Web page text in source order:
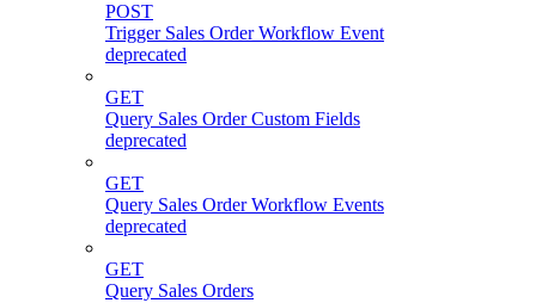
POST
Trigger Sales Order Workflow Event
deprecated
GET
Query Sales Order Custom Fields
deprecated
GET
Query Sales Order Workflow Events
deprecated
GET
Query Sales Orders